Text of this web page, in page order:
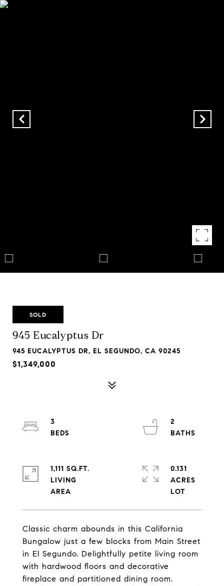
SOLD
945 Eucalyptus Dr
945 EUCALYPTUS DR, EL SEGUNDO, CA 90245
$1,349,000
Classic charm abounds in this California
Bungalow just a few blocks from Main Street
in El Segundo. Delightfully petite living room
with hardwood floors and decorative
fireplace and partitioned dining room.
3
2
1,111 SQ.FT.
LIVING
0.131
ACRES